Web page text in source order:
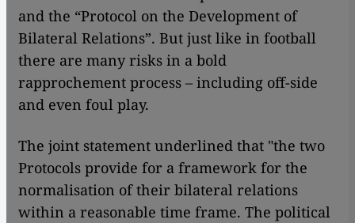
and the “Protocol on the Development of
Bilateral Relations”. But just like in football
there are many risks in a bold
rapprochement process – including off-side
and even foul play.
The joint statement underlined that "the two
Protocols provide for a framework for the
normalisation of their bilateral relations
within a reasonable time frame. The political